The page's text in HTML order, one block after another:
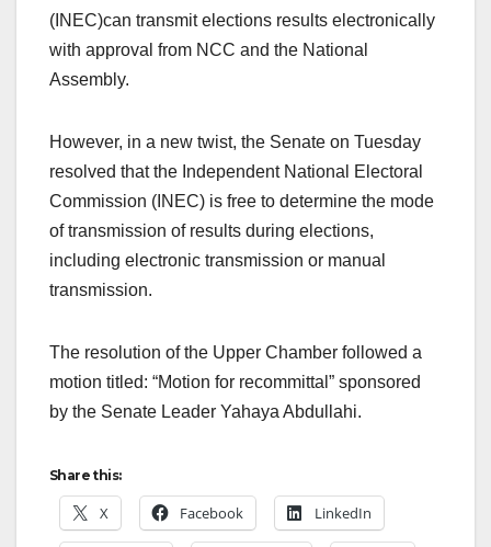
(INEC)can transmit elections results electronically
with approval from NCC and the National
Assembly.
However, in a new twist, the Senate on Tuesday
resolved that the Independent National Electoral
Commission (INEC) is free to determine the mode
of transmission of results during elections,
including electronic transmission or manual
transmission.
The resolution of the Upper Chamber followed a
motion titled: “Motion for recommittal” sponsored
by the Senate Leader Yahaya Abdullahi.
Share this:
X Facebook LinkedIn